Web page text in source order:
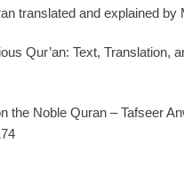
translated and explained by
Qur’an: Text, Translation,
the Noble Quran – Tafseer